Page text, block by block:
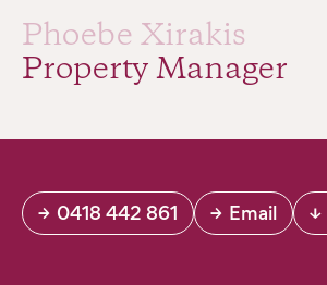
Phoebe Xirakis
Property Manager
→ 0418 442 861 → Email ↓